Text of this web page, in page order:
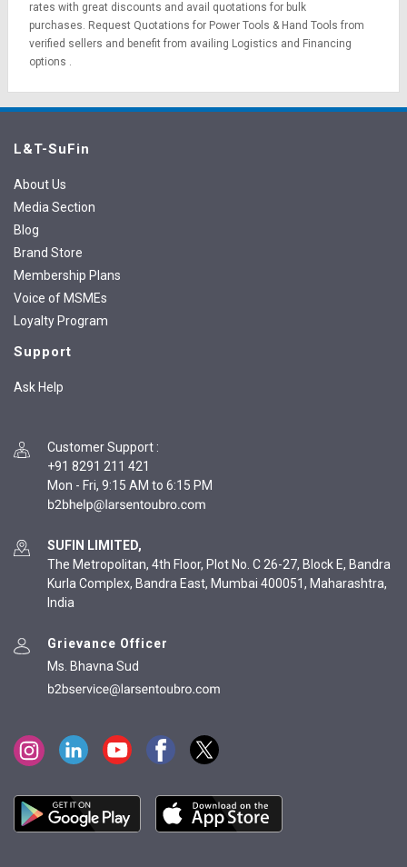
rates with great discounts and avail quotations for bulk
purchases. Request Quotations for Power Tools & Hand Tools from
verified sellers and benefit from availing Logistics and Financing
options .
L&T-SuFin
About Us
Media Section
Blog
Brand Store
Membership Plans
Voice of MSMEs
Loyalty Program
Support
Ask Help
Customer Support :
+91 8291 211 421
Mon - Fri, 9:15 AM to 6:15 PM
SUFIN LIMITED,
The Metropolitan, 4th Floor, Plot No. C 26-27, Block E, Bandra
Kurla Complex, Bandra East, Mumbai 400051, Maharashtra,
India
Grievance Officer
Ms. Bhavna Sud